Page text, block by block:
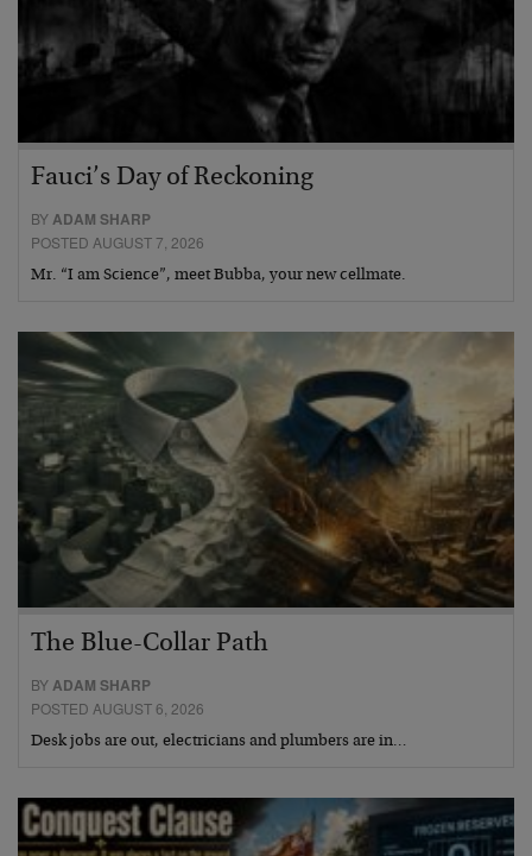
Fauci’s Day of Reckoning
BYADAM SHARP
POSTED AUGUST 7, 2026
Mr. “I am Science”, meet Bubba, your new cellmate.
The Blue-Collar Path
BY ADAM SHARP
POSTED AUGUST 6, 2026
Desk jobs are out, electricians and plumbers are in…